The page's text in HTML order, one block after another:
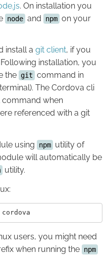
. On installation you
node and npm on your
install a git client, if you
installation, you
the git command in
The Cordova cli
command when
referenced with a git
using npm utility of
will automatically be
utility.
users, you might need
when running the npm